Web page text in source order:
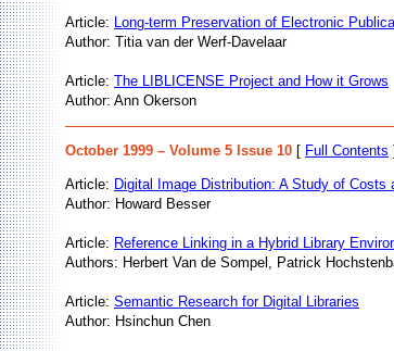
Article: Long-term Preservation of Electronic
Author: Titia van der Werf-Davelaar
Article: The LIBLICENSE Project and How it Grows
Author: Ann Okerson
October 1999 – Volume 5 Issue 10 [ Full Contents ]
Article: Digital Image Distribution: A Study of Costs
Author: Howard Besser
Article: Reference Linking in a Hybrid Library
Authors: Herbert Van de Sompel, Patrick
Article: Semantic Research for Digital Libraries
Author: Hsinchun Chen